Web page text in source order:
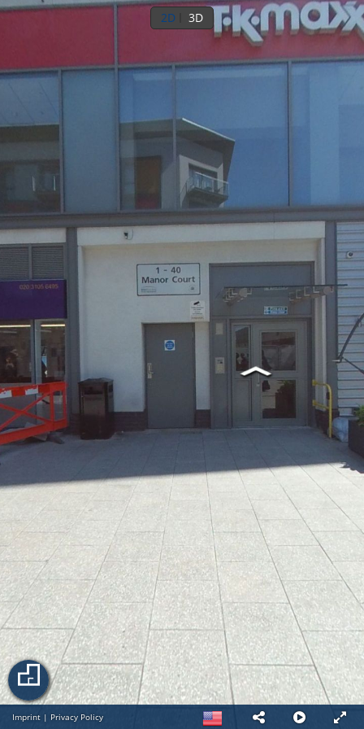
Imprint | Privacy Policy
8th floor
2D 3D